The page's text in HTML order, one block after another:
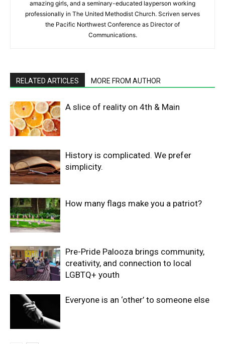
amazing girls, and a seminary-educated layperson working
professionally in The United Methodist Church. Scriven serves
the Pacific Northwest Conference as Director of
Communications.
RELATED ARTICLES MORE FROM AUTHOR
A slice of reality on 4th & Main
History is complicated. We prefer
simplicity.
How many flags make you a patriot?
Pre-Pride Palooza brings community,
creativity, and connection to local
LGBTQ+ youth
Everyone is an ‘other’ to someone else